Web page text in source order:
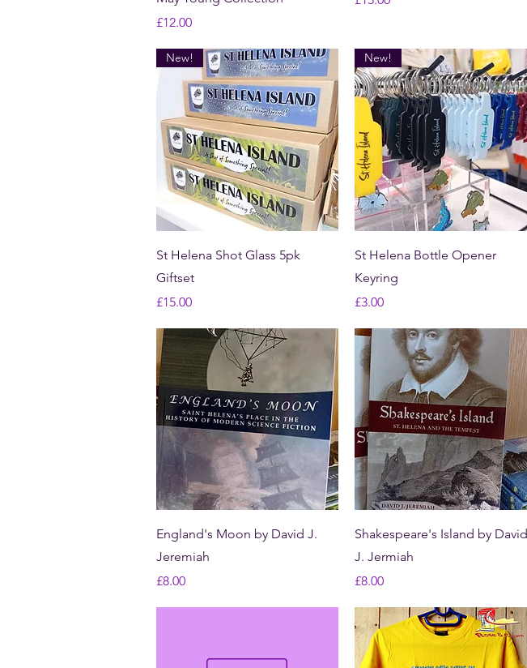
Price
£12.00
Quick View
New!
St Helena Shot Glass 5pk
Giftset
Price
£15.00
Quick View
New!
St Helena Bottle Opener
Keyring
Price
£3.00
Quick View
England's Moon by David J.
Jeremiah
Price
£8.00
Quick View
Shakespeare's Island by David
J. Jermiah
Price
£8.00